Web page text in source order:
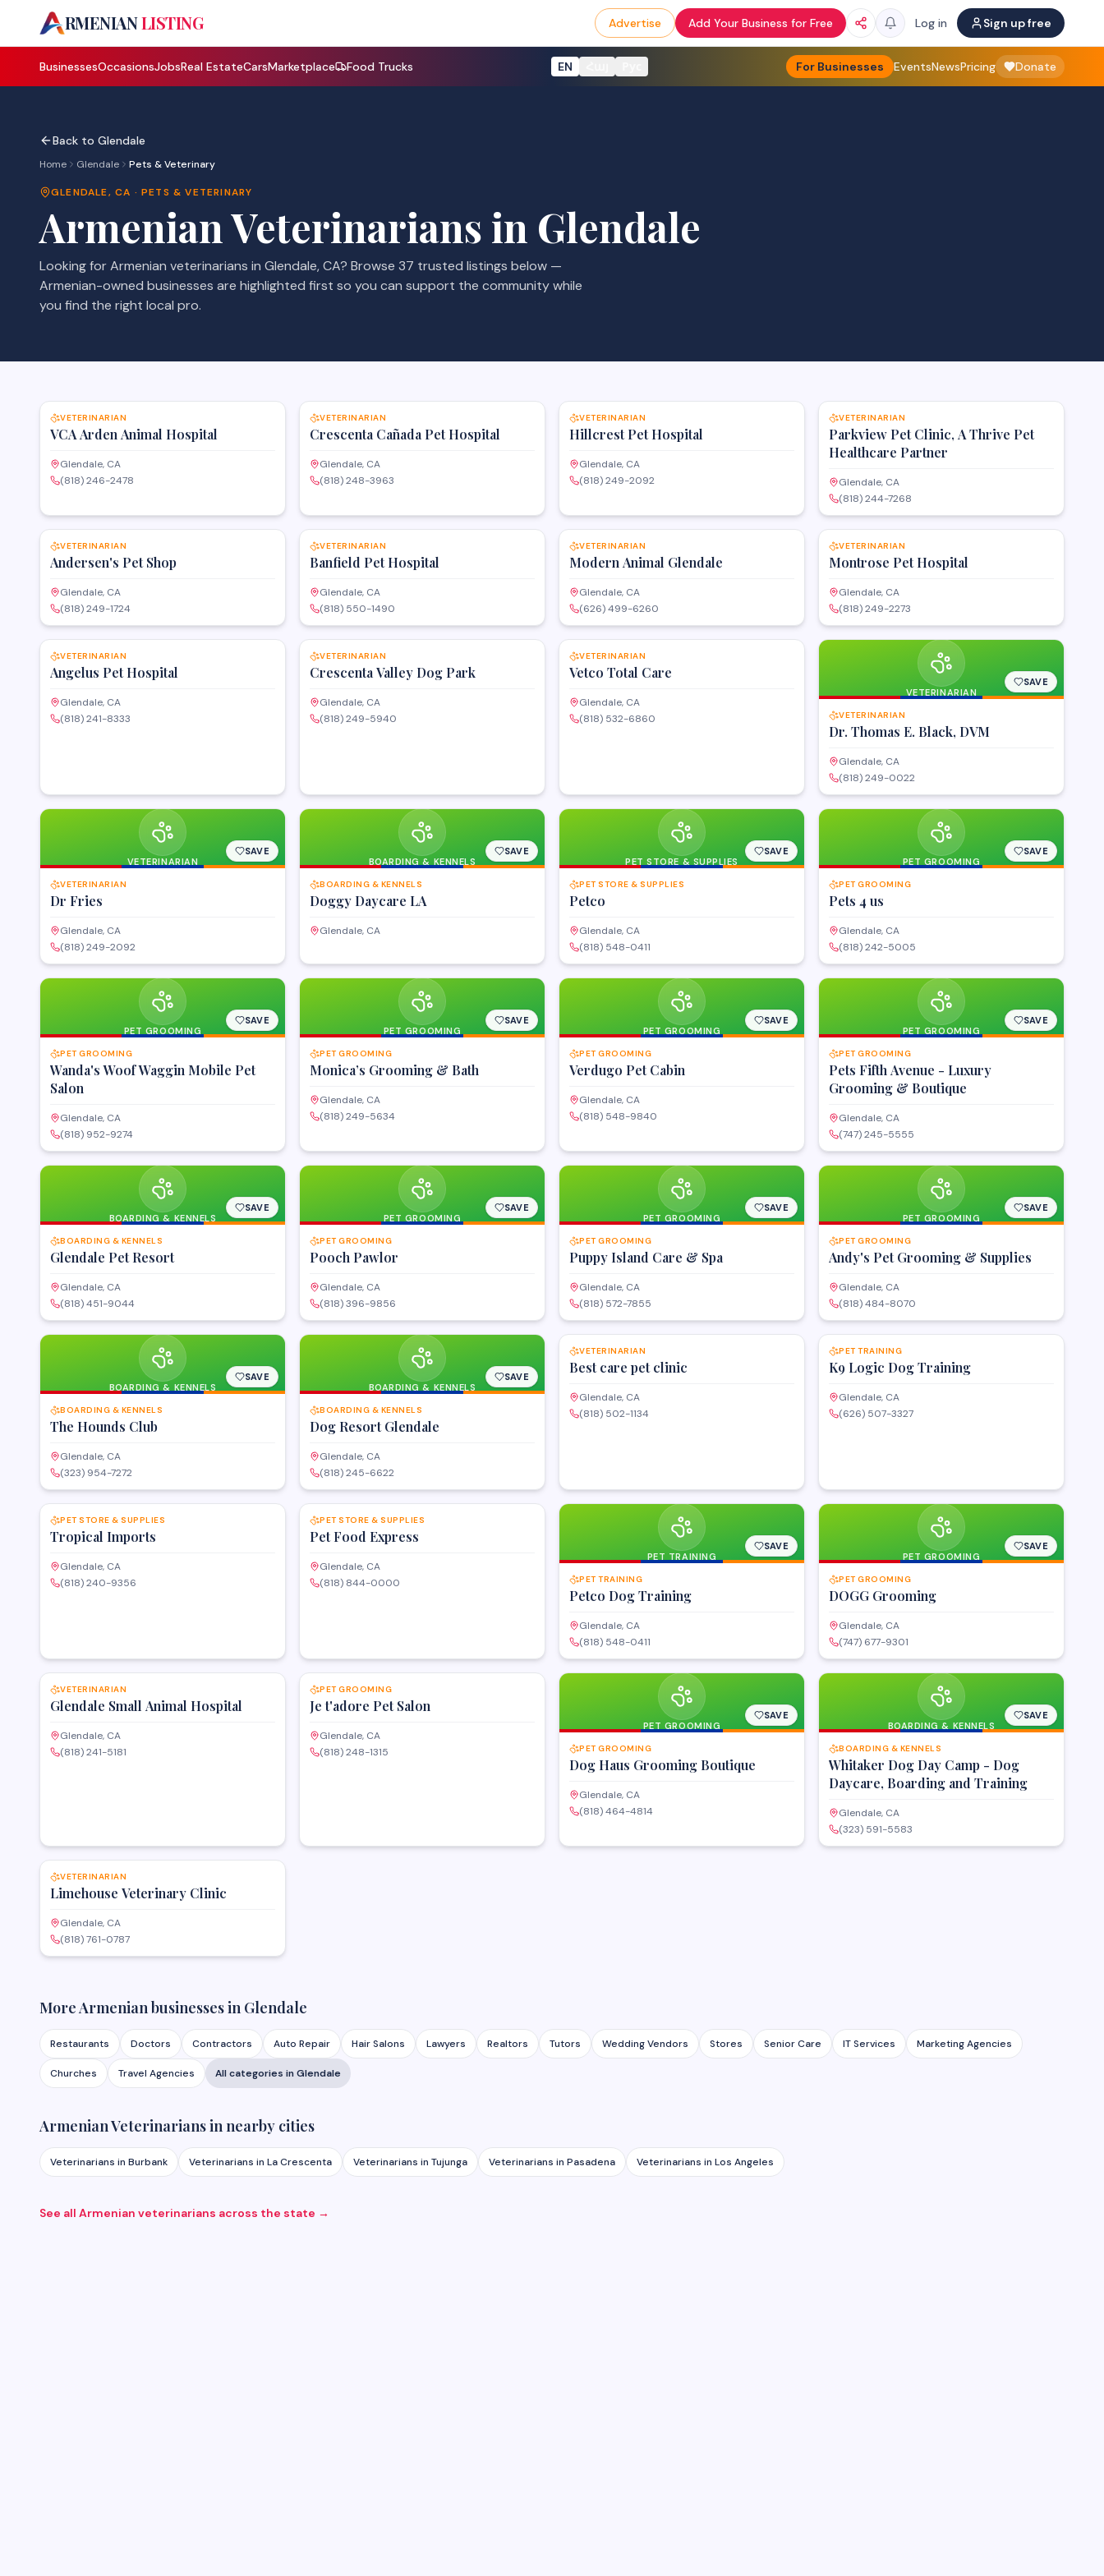
A
RMENIANLISTING Advertise Add Your Business for Free Log in Sign up free
BusinessesOccasionsJobsReal EstateCarsMarketplace Food Trucks EN For Businesses EventsNewsPricing Donate
Back to Glendale
Home Glendale Pets & Veterinary
GLENDALE,CA ·PETS & VETERINARY
ArmenianVeterinarians in Glendale
Looking for Armenian veterinarians in Glendale,CA? Browse 37 trusted listings below —
Armenian-owned businesses are highlighted first so you can support the community while
you find the right local pro.
VETERINARIAN
VCA Arden Animal Hospital
Glendale, CA
(818) 246-2478
VETERINARIAN
Crescenta Cañada Pet Hospital
Glendale, CA
(818) 248-3963
VETERINARIAN
Hillcrest Pet Hospital
Glendale, CA
(818) 249-2092
VETERINARIAN
Parkview Pet Clinic, A Thrive Pet
Healthcare Partner
Glendale, CA
(818) 244-7268
SAVE
VETERINARIAN
Andersen's Pet Shop
Glendale, CA
(818) 249-1724
SAVE
VETERINARIAN
Banfield Pet Hospital
Glendale, CA
(818) 550-1490
SAVE
VETERINARIAN
Modern Animal Glendale
Glendale, CA
(626) 499-6260
SAVE
VETERINARIAN
Montrose Pet Hospital
Glendale, CA
(818) 249-2273
SAVE
VETERINARIAN
Angelus Pet Hospital
Glendale, CA
(818) 241-8333
SAVE
VETERINARIAN
Crescenta Valley Dog Park
Glendale, CA
(818) 249-5940
SAVE
VETERINARIAN
Vetco Total Care
Glendale, CA
(818) 532-6860
VETERINARIAN
SAVE
VETERINARIAN
Dr. Thomas E. Black, DVM
Glendale, CA
(818) 249-0022
VETERINARIAN
SAVE
VETERINARIAN
Dr Fries
Glendale, CA
(818) 249-2092
BOARDING & KENNELS
SAVE
BOARDING & KENNELS
Doggy Daycare LA
Glendale, CA
PET STORE & SUPPLIES
SAVE
PET STORE & SUPPLIES
Petco
Glendale, CA
(818) 548-0411
PET GROOMING
SAVE
PET GROOMING
Pets 4 us
Glendale, CA
(818) 242-5005
PET GROOMING
SAVE
PET GROOMING
Wanda's Woof Waggin Mobile Pet
Salon
Glendale, CA
(818) 952-9274
PET GROOMING
SAVE
PET GROOMING
Monica’s Grooming & Bath
Glendale, CA
(818) 249-5634
PET GROOMING
SAVE
PET GROOMING
Verdugo Pet Cabin
Glendale, CA
(818) 548-9840
PET GROOMING
SAVE
PET GROOMING
Pets Fifth Avenue - Luxury
Grooming & Boutique
Glendale, CA
(747) 245-5555
BOARDING & KENNELS
SAVE
BOARDING & KENNELS
Glendale Pet Resort
Glendale, CA
(818) 451-9044
PET GROOMING
SAVE
PET GROOMING
Pooch Pawlor
Glendale, CA
(818) 396-9856
PET GROOMING
SAVE
PET GROOMING
Puppy Island Care & Spa
Glendale, CA
(818) 572-7855
PET GROOMING
SAVE
PET GROOMING
Andy's Pet Grooming & Supplies
Glendale, CA
(818) 484-8070
BOARDING & KENNELS
SAVE
BOARDING & KENNELS
The Hounds Club
Glendale, CA
(323) 954-7272
BOARDING & KENNELS
SAVE
BOARDING & KENNELS
Dog Resort Glendale
Glendale, CA
(818) 245-6622
SAVE
VETERINARIAN
Best care pet clinic
Glendale, CA
(818) 502-1134
SAVE
PET TRAINING
K9 Logic Dog Training
Glendale, CA
(626) 507-3327
SAVE
PET STORE & SUPPLIES
Tropical Imports
Glendale, CA
(818) 240-9356
SAVE
PET STORE & SUPPLIES
Pet Food Express
Glendale, CA
(818) 844-0000
PET TRAINING
SAVE
PET TRAINING
Petco Dog Training
Glendale, CA
(818) 548-0411
PET GROOMING
SAVE
PET GROOMING
DOGG Grooming
Glendale, CA
(747) 677-9301
SAVE
VETERINARIAN
Glendale Small Animal Hospital
Glendale, CA
(818) 241-5181
SAVE
PET GROOMING
Je t'adore Pet Salon
Glendale, CA
(818) 248-1315
PET GROOMING
SAVE
PET GROOMING
Dog Haus Grooming Boutique
Glendale, CA
(818) 464-4814
BOARDING & KENNELS
SAVE
BOARDING & KENNELS
Whitaker Dog Day Camp - Dog
Daycare, Boarding and Training
Glendale, CA
(323) 591-5583
SAVE
VETERINARIAN
Limehouse Veterinary Clinic
Glendale, CA
(818) 761-0787
More Armenian businesses in Glendale
Restaurants Doctors Contractors Auto Repair Hair Salons Lawyers Realtors Tutors Wedding Vendors Stores Senior Care IT Services Marketing Agencies
Churches Travel Agencies All categories inGlendale
ArmenianVeterinariansin nearby cities
Veterinarians in Burbank Veterinarians in La Crescenta Veterinarians in Tujunga Veterinarians in Pasadena Veterinarians in Los Angeles
See all Armenian veterinarians across the state →